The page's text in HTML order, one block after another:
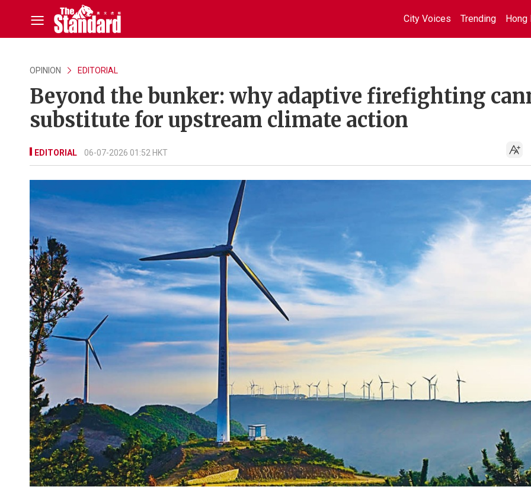
City Voices Trending Hong
OPINION EDITORIAL
Beyond the bunker: why adaptive firefighting
substitute for upstream climate action
EDITORIAL 06-07-2026 01:52 HKT